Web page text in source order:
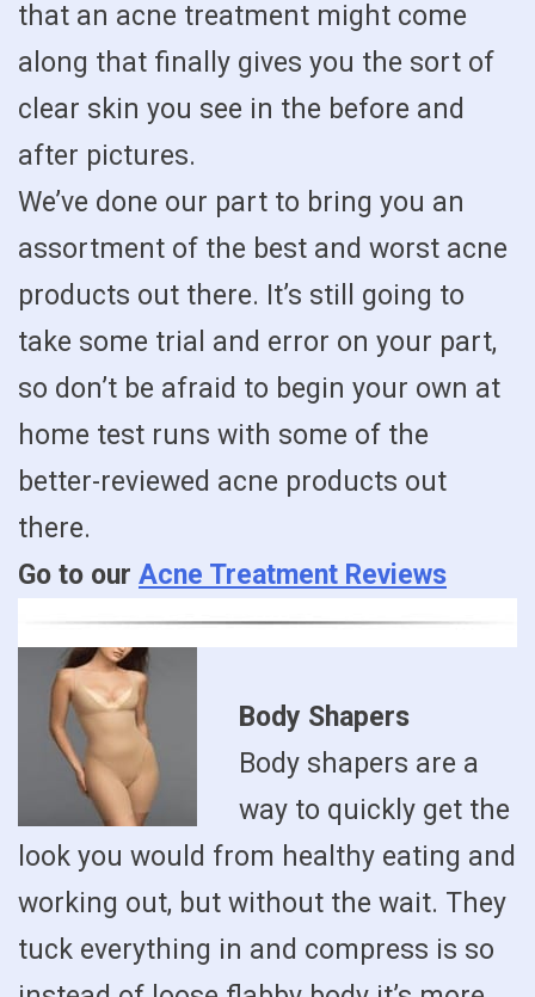
that an acne treatment might come
along that finally gives you the sort of
clear skin you see in the before and
after pictures.
We’ve done our part to bring you an
assortment of the best and worst acne
products out there. It’s still going to
take some trial and error on your part,
so don’t be afraid to begin your own at
home test runs with some of the
better-reviewed acne products out
there.
Go to our Acne Treatment Reviews
Body Shapers
Body shapers are a
way to quickly get the
look you would from healthy eating and
working out, but without the wait. They
tuck everything in and compress is so